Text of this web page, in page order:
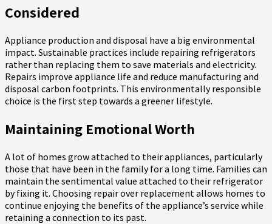
Considered
Appliance production and disposal have a big environmental
impact. Sustainable practices include repairing refrigerators
rather than replacing them to save materials and electricity.
Repairs improve appliance life and reduce manufacturing and
disposal carbon footprints. This environmentally responsible
choice is the first step towards a greener lifestyle.
Maintaining Emotional Worth
A lot of homes grow attached to their appliances, particularly
those that have been in the family for a long time. Families can
maintain the sentimental value attached to their refrigerator
by fixing it. Choosing repair over replacement allows homes to
continue enjoying the benefits of the appliance’s service while
retaining a connection to its past.